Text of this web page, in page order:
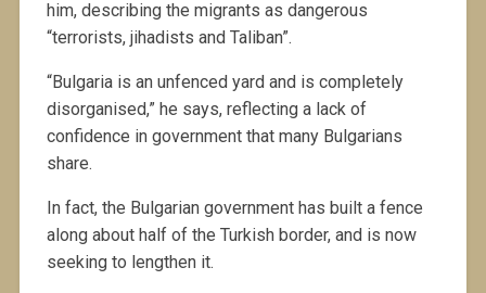
him, describing the migrants as dangerous
“terrorists, jihadists and Taliban”.
“Bulgaria is an unfenced yard and is completely
disorganised,” he says, reflecting a lack of
confidence in government that many Bulgarians
share.
In fact, the Bulgarian government has built a fence
along about half of the Turkish border, and is now
seeking to lengthen it.